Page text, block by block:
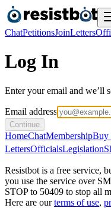
ChatPetitionsJoinLetters
Log In
Enter your email and we’ll
Email address
Continue
HomeChatMembershipBuy
LettersOfficialsLegislation
Resistbot is a free service,
you use the service over
STOP to 50409 to stop all
Here are our terms of use,